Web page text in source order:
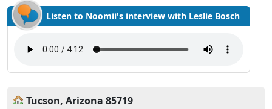
Listen to Noomii's interview with Leslie Bosch
Tucson, Arizona 85719